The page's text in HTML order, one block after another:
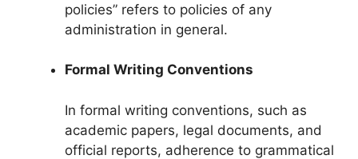
policies” refers to policies of any
administration in general.
Formal Writing Conventions
In formal writing conventions, such as
academic papers, legal documents, and
official reports, adherence to grammatical